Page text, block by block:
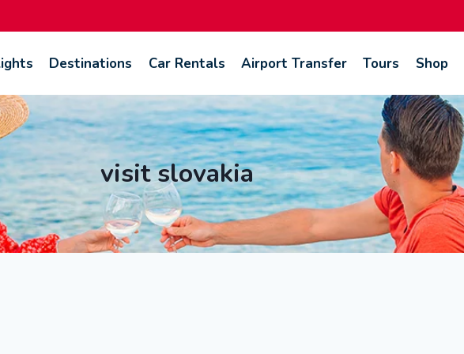
Destinations Car Rentals Airport Transfer Tours Shop
visit slovakia